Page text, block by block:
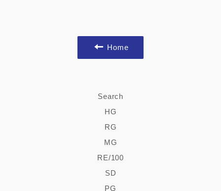
Home
Search
HG
RG
MG
RE/100
SD
PG